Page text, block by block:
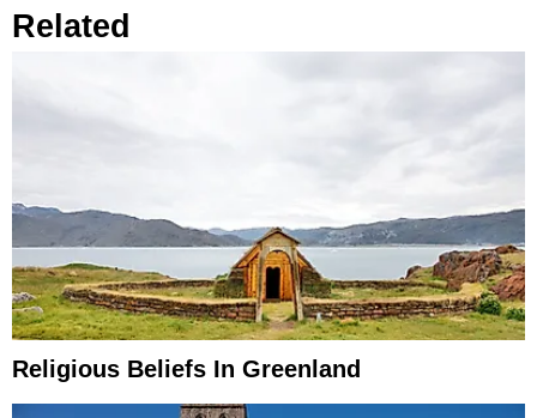
Related
Religious Beliefs In Greenland